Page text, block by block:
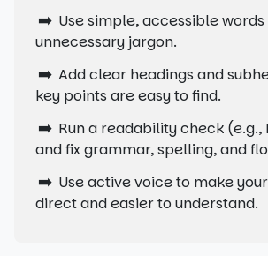
➡️ Use simple, accessible
unnecessary jargon.
➡️ Add clear headings and
key points are easy to find.
➡️ Run a readability check (e.g.,
and fix grammar, spelling, and
➡️ Use active voice to make
direct and easier to understand.